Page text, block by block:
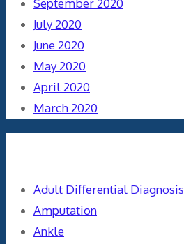
September 2020
July 2020
June 2020
May 2020
April 2020
March 2020
Adult Differential Diagnosis
Amputation
Ankle